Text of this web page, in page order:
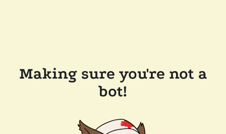
Making sure you're not a
bot!